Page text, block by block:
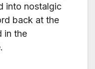
into nostalgic
back at the
in the